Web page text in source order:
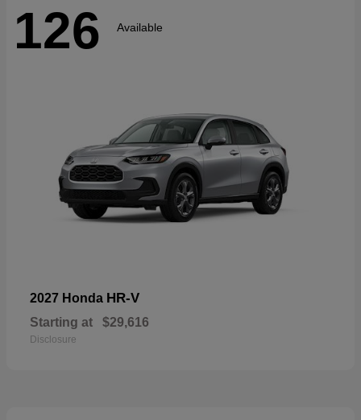
126 Available
2027 Honda HR-V
Starting at $29,616
Disclosure